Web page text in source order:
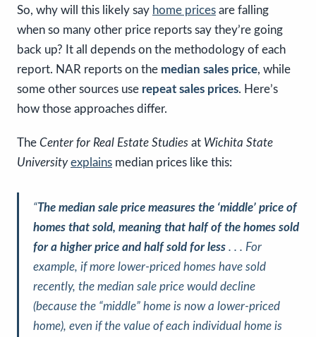
So, why will this likely say home prices are falling
when so many other price reports say they’re going
back up? It all depends on the methodology of each
report. NAR reports on the median sales price, while
some other sources use repeat sales prices. Here’s
how those approaches differ.
The Center for Real Estate Studies at Wichita State
Universityexplains median prices like this:
“The median sale price measures the ‘middle’ price of
homes that sold, meaning that half of the homes sold
for a higher price and half sold for less . . . For
example, if more lower-priced homes have sold
recently, the median sale price would decline
(because the “middle” home is now a lower-priced
home), even if the value of each individual home is